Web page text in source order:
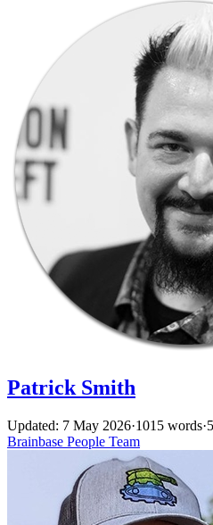
Patrick Smith
Updated: 7 May 2026·1015 words·
Brainbase People Team